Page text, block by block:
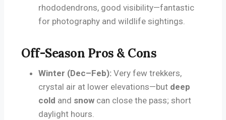
rhododendrons, good visibility—fantastic
for photography and wildlife sightings.
Off-Season Pros & Cons
Winter (Dec–Feb): Very few trekkers,
crystal air at lower elevations—but deep
cold and snow can close the pass; short
daylight hours.